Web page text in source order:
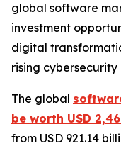
global software
investment
digital
rising cybersecurity
The global
be worth USD
from USD 921.14